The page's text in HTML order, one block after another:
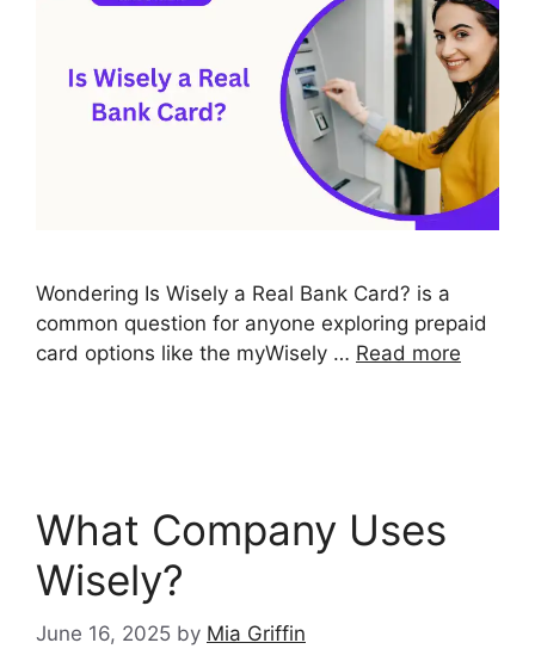
Wondering Is Wisely a Real Bank Card? is a
common question for anyone exploring prepaid
card options like the myWisely … Read more
What Company Uses
Wisely?
June 16, 2025 by Mia Griffin